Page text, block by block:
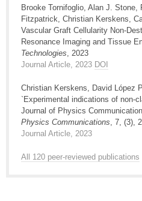
Brooke Tornifoglio, Alan J.
Fitzpatrick, Christian Kerskens,
Vascular Graft Cellularity Non-
Resonance Imaging and Tissue
Technologies, 2023
Journal Article, 2023 DOI
Christian Kerskens, David López
`Experimental indications of non-
Journal of Physics
Physics Communications, 7, (3),
Journal Article, 2023
All 120 peer-reviewed publications